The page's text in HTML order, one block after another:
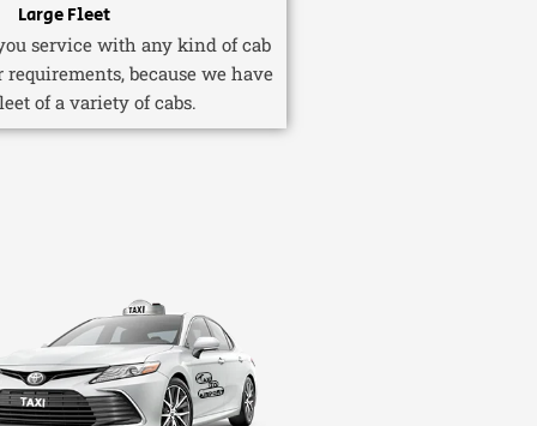
Large Fleet
service with any kind of cab
because we have
of a variety of cabs.